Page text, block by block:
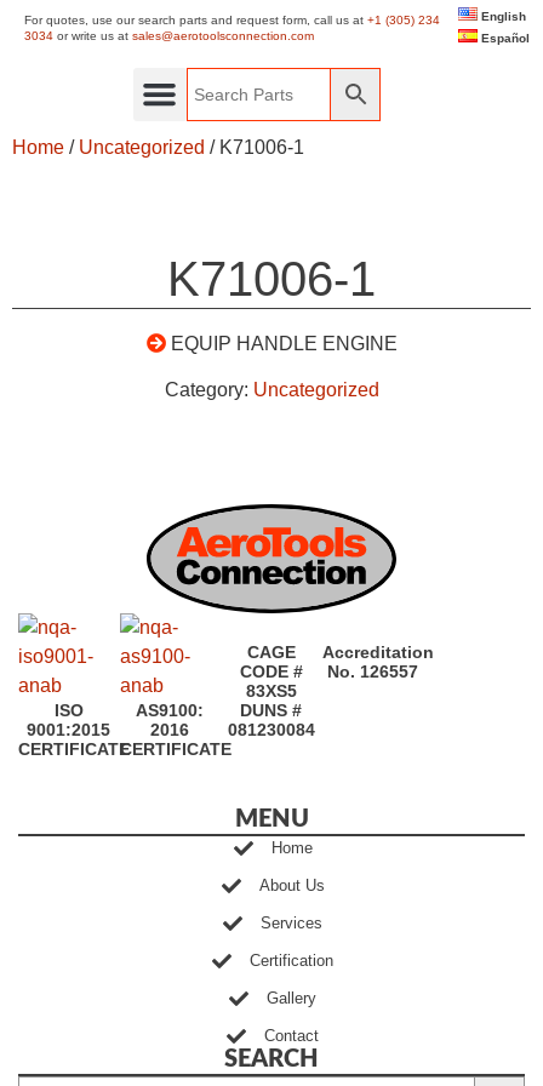
For quotes, use our search parts and request form, call us at +1 (305) 234
3034 or write us at sales@aerotoolsconnection.com
English
Español
Home / Uncategorized / K71006-1
K71006-1
EQUIP HANDLE ENGINE
Category: Uncategorized
ISO
9001:2015
CERTIFICATE
AS9100:
2016
CERTIFICATE
CAGE
CODE #
83XS5
DUNS #
081230084
Accreditation
No. 126557
MENU
Home
About Us
Services
Certification
Gallery
Contact
SEARCH